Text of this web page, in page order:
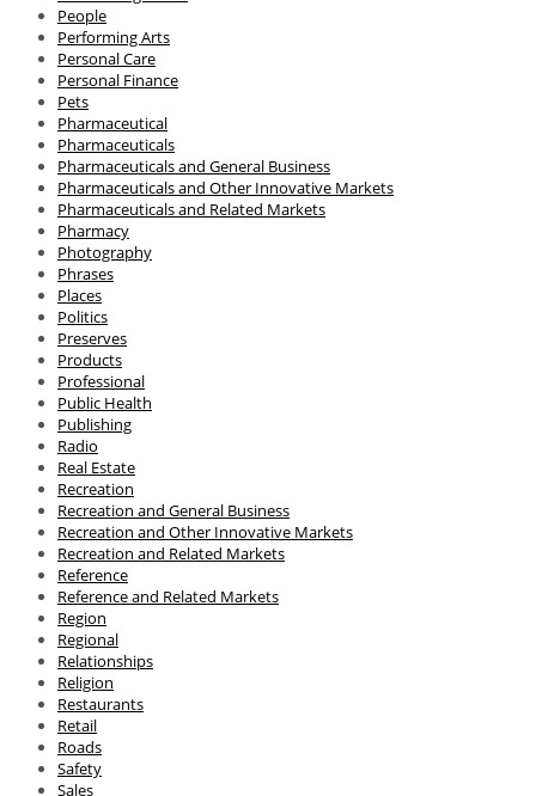
People
Performing Arts
Personal Care
Personal Finance
Pets
Pharmaceutical
Pharmaceuticals
Pharmaceuticals and General Business
Pharmaceuticals and Other Innovative Markets
Pharmaceuticals and Related Markets
Pharmacy
Photography
Phrases
Places
Politics
Preserves
Products
Professional
Public Health
Publishing
Radio
Real Estate
Recreation
Recreation and General Business
Recreation and Other Innovative Markets
Recreation and Related Markets
Reference
Reference and Related Markets
Region
Regional
Relationships
Religion
Restaurants
Retail
Roads
Safety
Sales